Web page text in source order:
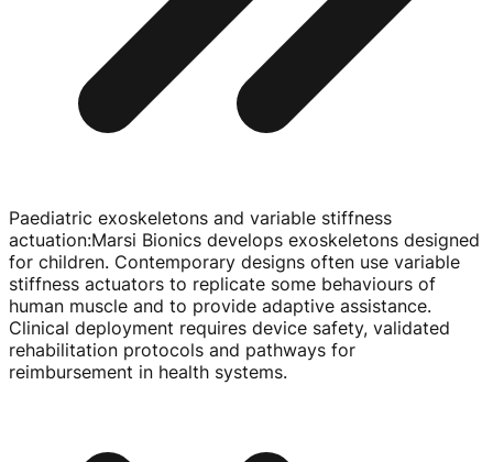
Paediatric exoskeletons and variable stiffness
actuation:Marsi Bionics develops exoskeletons designed
for children. Contemporary designs often use variable
stiffness actuators to replicate some behaviours of
human muscle and to provide adaptive assistance.
Clinical deployment requires device safety, validated
rehabilitation protocols and pathways for
reimbursement in health systems.